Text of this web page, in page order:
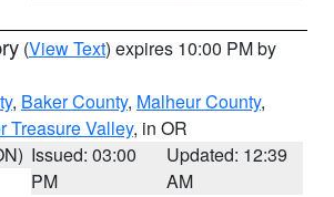
(View Text) expires 10:00 PM by
, Baker County, Malheur County,
Treasure Valley, in OR
Issued: 03:00
PM
Updated: 12:39
AM